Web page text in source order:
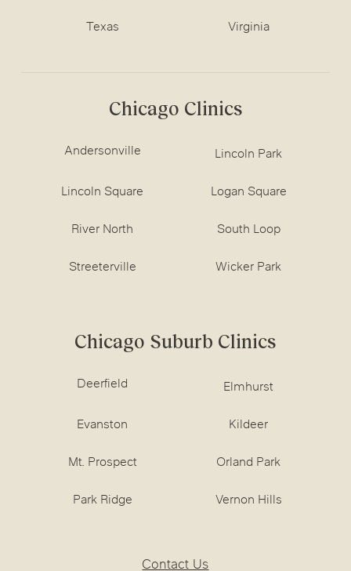
Texas Virginia
Chicago Clinics
Andersonville Lincoln Park
Lincoln Square Logan Square
River North South Loop
Streeterville Wicker Park
Chicago Suburb Clinics
Deerfield Elmhurst
Evanston Kildeer
Mt. Prospect Orland Park
Park Ridge Vernon Hills
Contact Us